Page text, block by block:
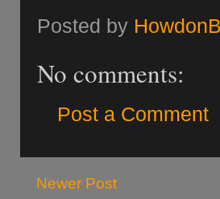
Posted by
No comments:
Post a Comment
Newer Post